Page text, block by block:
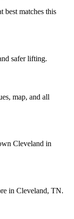
best matches this
safer lifting.
map, and all
Cleveland in
in Cleveland, TN.